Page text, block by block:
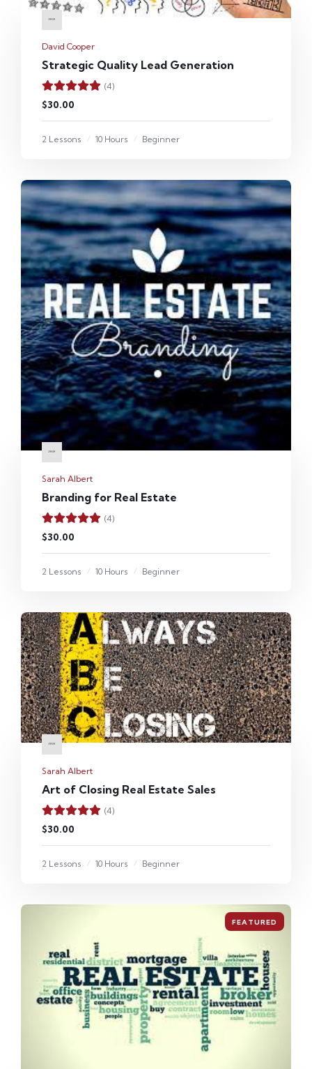
David Cooper
Strategic Quality Lead Generation
(4)
$30.00
2 Lessons 10 Hours Beginner
Sarah Albert
Branding for Real Estate
(4)
$30.00
2 Lessons 10 Hours Beginner
Sarah Albert
Art of Closing Real Estate Sales
(4)
$30.00
2 Lessons 10 Hours Beginner
FEATURED